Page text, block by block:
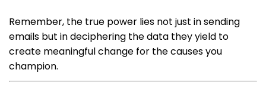
Remember, the true power lies not just in sending
emails but in deciphering the data they yield to
create meaningful change for the causes you
champion.